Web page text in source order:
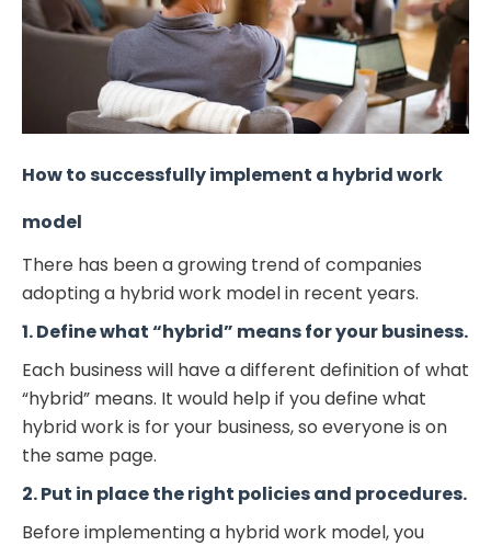
How to successfully implement a hybrid work
model
There has been a growing trend of companies
adopting a hybrid work model in recent years.
1. Define what “hybrid” means for your business.
Each business will have a different definition of what
“hybrid” means. It would help if you define what
hybrid work is for your business, so everyone is on
the same page.
2. Put in place the right policies and procedures.
Before implementing a hybrid work model, you